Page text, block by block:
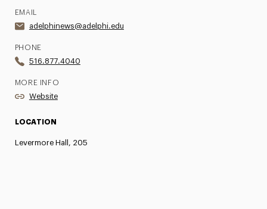
EMAIL
adelphinews@adelphi.edu
PHONE
516.877.4040
MORE INFO
Website
LOCATION
Levermore Hall, 205